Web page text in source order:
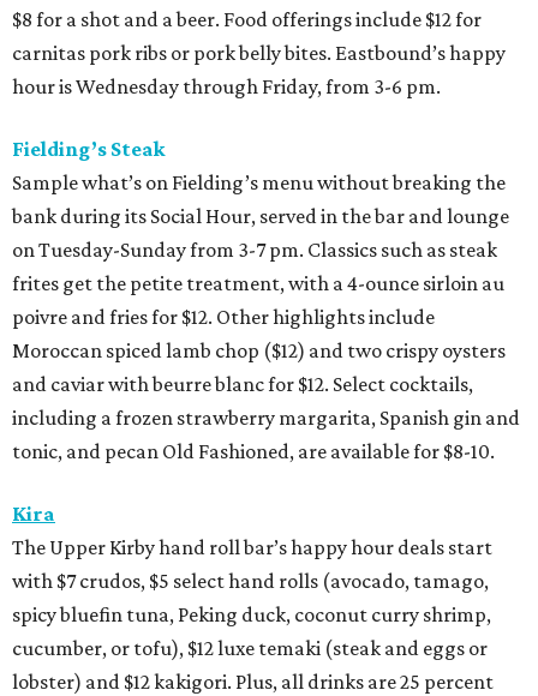
$8 for a shot and a beer. Food offerings include $12 for
carnitas pork ribs or pork belly bites. Eastbound’s happy
hour is Wednesday through Friday, from 3-6 pm.
Fielding’s Steak
Sample what’s on Fielding’s menu without breaking the
bank during its Social Hour, served in the bar and lounge
on Tuesday-Sunday from 3-7 pm. Classics such as steak
frites get the petite treatment, with a 4-ounce sirloin au
poivre and fries for $12. Other highlights include
Moroccan spiced lamb chop ($12) and two crispy oysters
and caviar with beurre blanc for $12. Select cocktails,
including a frozen strawberry margarita, Spanish gin and
tonic, and pecan Old Fashioned, are available for $8-10.
Kira
The Upper Kirby hand roll bar’s happy hour deals start
with $7 crudos, $5 select hand rolls (avocado, tamago,
spicy bluefin tuna, Peking duck, coconut curry shrimp,
cucumber, or tofu), $12 luxe temaki (steak and eggs or
lobster) and $12 kakigori. Plus, all drinks are 25 percent